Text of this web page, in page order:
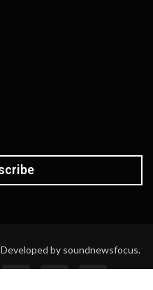
by soundnewsfocus.